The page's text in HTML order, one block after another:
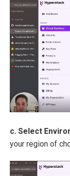
c. Select
your region of